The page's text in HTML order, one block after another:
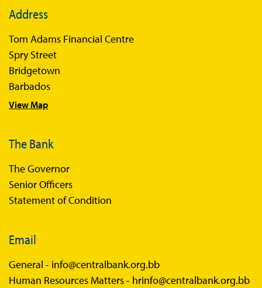
Address
Tom Adams Financial Centre
Spry Street
Bridgetown
Barbados
View Map
The Bank
The Governor
Senior Officers
Statement of Condition
Email
General - info@centralbank.org.bb
Human Resources Matters - hrinfo@centralbank.org.bb